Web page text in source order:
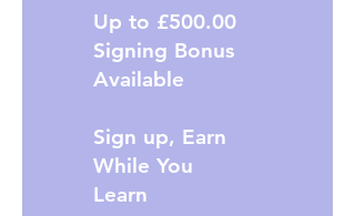
Up to £500.00
Signing Bonus
Available
Sign up, Earn
While You
Learn